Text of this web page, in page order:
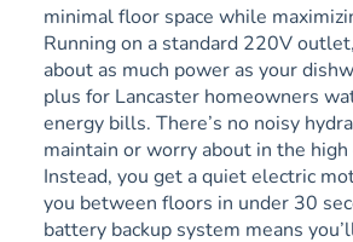
minimal floor space while
Running on a standard 220V
about as much power as your
plus for Lancaster homeowners
energy bills. There’s no noisy
maintain or worry about in the
Instead, you get a quiet electric
you between floors in under 30
battery backup system means